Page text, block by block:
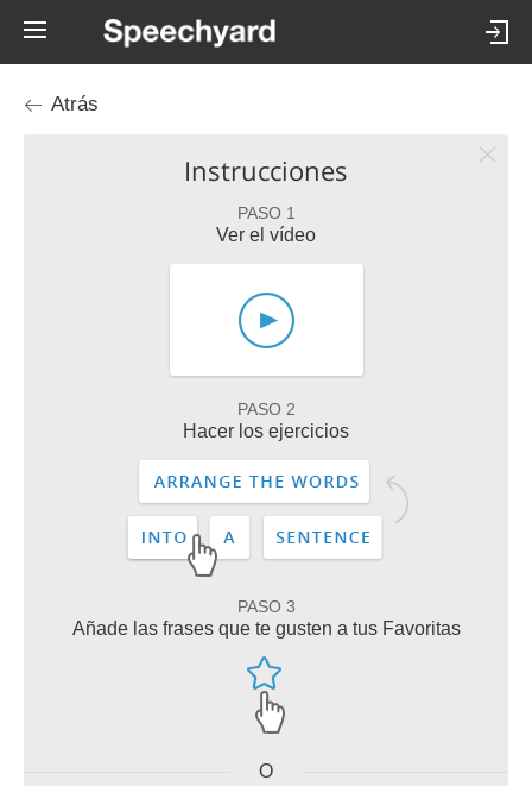
Atrás
Instrucciones
PASO 1
Ver el vídeo
PASO 2
Hacer los ejercicios
PASO 3
Añade las frases que te gusten a tus Favoritas
O